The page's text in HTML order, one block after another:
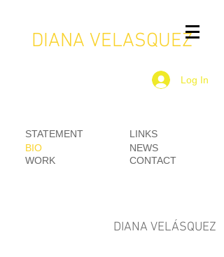
DIANA VELASQUEZ
Log In
STATEMENT
BIO
WORK
LINKS
NEWS
CONTACT
DIANA VELÁSQUEZ